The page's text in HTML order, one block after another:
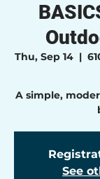
Thu, Sep 14
  |
A simple,
See